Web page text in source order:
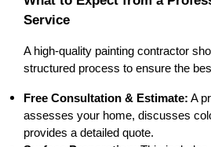
Service
A high-quality painting contractor
structured process to ensure the
Free Consultation & Estimate:
assesses your home, discusses
provides a detailed quote.